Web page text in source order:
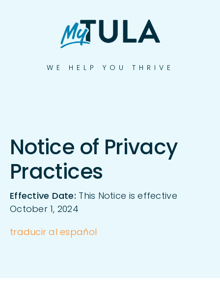
WE HELP YOU THRIVE
Notice of Privacy
Practices
Effective Date: This Notice is effective
October 1, 2024
traducir al español